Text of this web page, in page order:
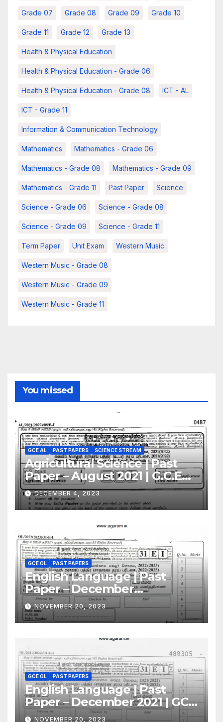
Grade 07 Grade 08 Grade 09 Grade 10
Grade 11 Grade 12 Grade 13
Health & Physical Education
Health & Physical Education - Grade 06
Health & Physical Education - Grade 08 ICT - AL
ICT - Grade 11
Information & Communication Technology
Mathematics Mathematics - Grade 06
Mathematics - Grade 08 Mathematics - Grade 09
Mathematics - Grade 11 Past Paper Science
Science - Grade 06 Science - Grade 08
Science - Grade 09 Science - Grade 11
Term Paper Unit Exam Western Music
Western Music - Grade 08
Western Music - Grade 09
Western Music - Grade 11
You missed
GCE AL PAST PAPERS SCIENCE STREAM
Agricultural Science | Past
Paper – August 2021 | G.C.E
A/L | English Medium
DECEMBER 4, 2023
GCE OL PAST PAPERS
English Language | Past
Paper – December
2022(2023) | GCE O/L
NOVEMBER 20, 2023
GCE OL PAST PAPERS
English Language | Past
Paper – December 2021 | GCE
O/LNOVEMBER 20, 2023